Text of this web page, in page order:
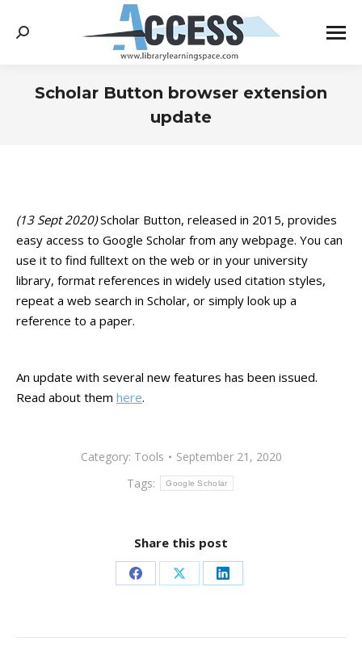
Search:
Scholar Button browser extension
update
(13 Sept 2020)Scholar Button, released in 2015, provides
easy access to Google Scholar from any webpage. You can
use it to find fulltext on the web or in your university
library, format references in widely used citation styles,
repeat a web search in Scholar, or simply look up a
reference to a paper.
An update with several new features has been issued.
Read about them here.
Category: Tools
September 21, 2020
Tags:
Google Scholar
Share this post
Share
Facebook
Share
X
Share
LinkedIn